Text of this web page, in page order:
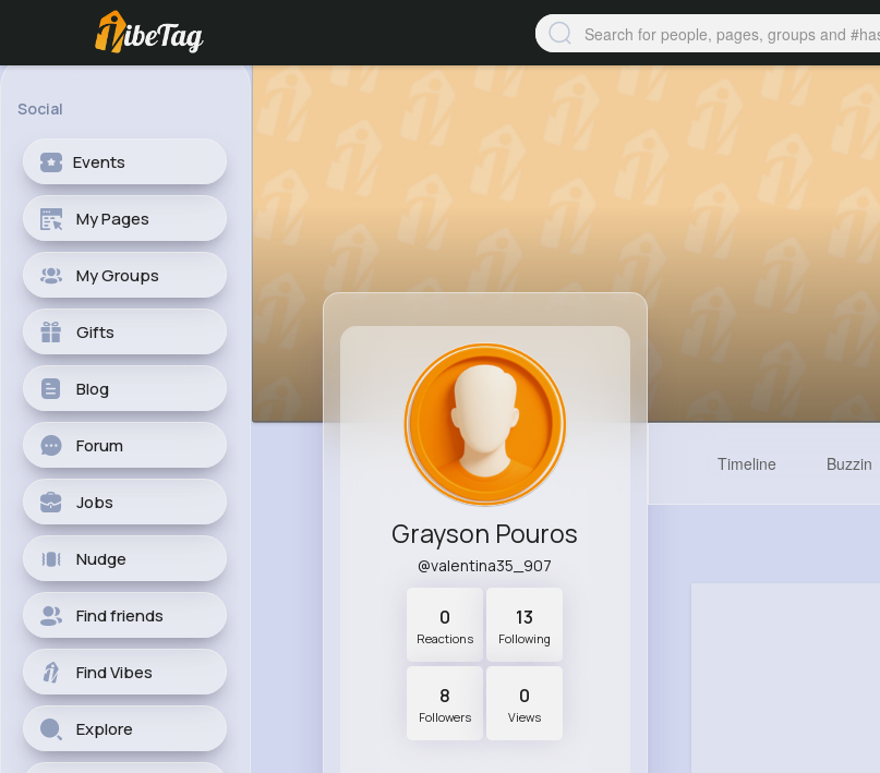
Social
Events
My Pages
My Groups
Gifts
Blog
Forum
Jobs
Nudge
Find friends
Find Vibes
Explore
Grayson Pouros
@valentina35_907
0
Reactions
13
Following
8
Followers
0
Views
Timeline Buzzin